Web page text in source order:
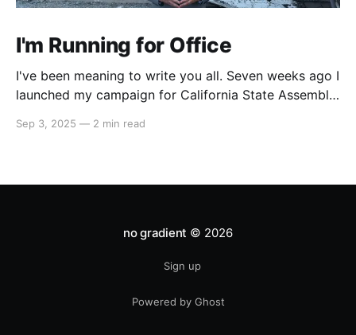
I'm Running for Office
I've been meaning to write you all. Seven weeks ago I
launched my campaign for California State Assembly
Instagram and X which led to multiple interviews.
Sep 3, 2025 — 2 min read
no gradient © 2026
Sign up
Powered by Ghost